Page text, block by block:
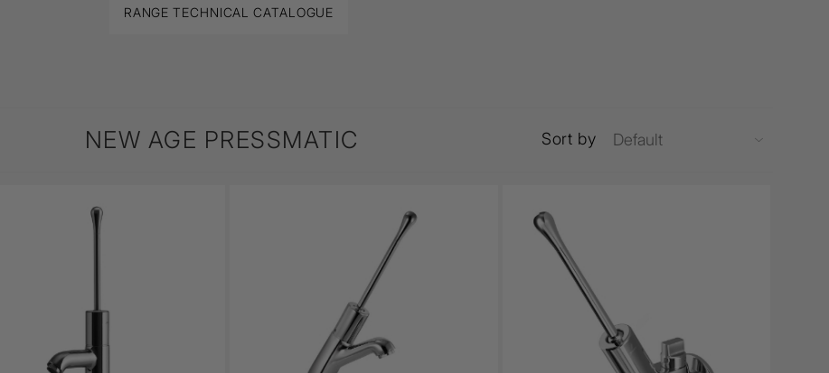
RANGE TECHNICAL CATALOGUE
NEW AGE PRESSMATIC Sort by